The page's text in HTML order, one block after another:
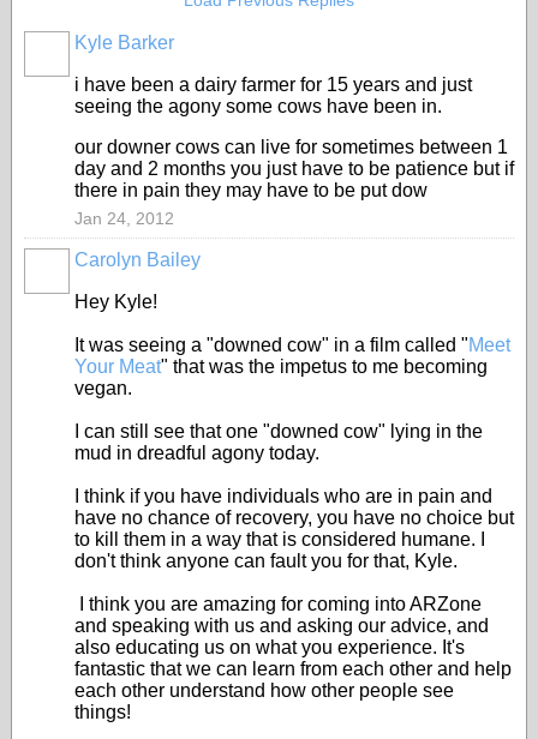
Kyle Barker
i have been a dairy farmer for 15 years and just
seeing the agony some cows have been in.
our downer cows can live for sometimes between 1
day and 2 months you just have to be patience but if
there in pain they may have to be put dow
Jan 24, 2012
Carolyn Bailey
Hey Kyle!
It was seeing a "downed cow" in a film called "Meet
Your Meat" that was the impetus to me becoming
vegan.
I can still see that one "downed cow" lying in the
mud in dreadful agony today.
I think if you have individuals who are in pain and
have no chance of recovery, you have no choice but
to kill them in a way that is considered humane. I
don't think anyone can fault you for that, Kyle.
I think you are amazing for coming into ARZone
and speaking with us and asking our advice, and
also educating us on what you experience. It's
fantastic that we can learn from each other and help
each other understand how other people see
things!